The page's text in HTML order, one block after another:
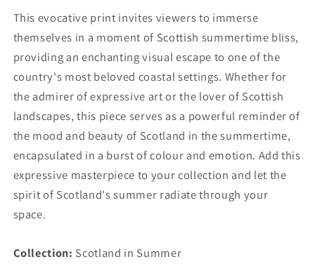
This evocative print invites viewers to immerse
themselves in a moment of Scottish summertime bliss,
providing an enchanting visual escape to one of the
country's most beloved coastal settings. Whether for
the admirer of expressive art or the lover of Scottish
landscapes, this piece serves as a powerful reminder of
the mood and beauty of Scotland in the summertime,
encapsulated in a burst of colour and emotion. Add this
expressive masterpiece to your collection and let the
spirit of Scotland's summer radiate through your
space.
Collection: Scotland in Summer